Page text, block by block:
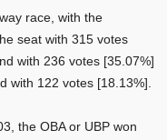
race, with the
seat with 315 votes
with 236 votes [35.07%]
with 122 votes [18.13%].
the OBA or UBP won